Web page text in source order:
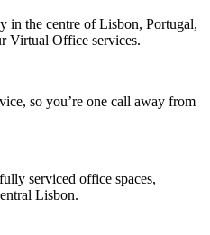
in the centre of Lisbon, Portugal,
Virtual Office services.
so you’re one call away from
serviced office spaces,
Lisbon.